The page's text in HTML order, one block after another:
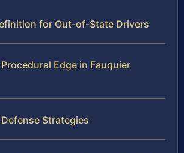
for Out-of-State Drivers
Edge in Fauquier
Strategies